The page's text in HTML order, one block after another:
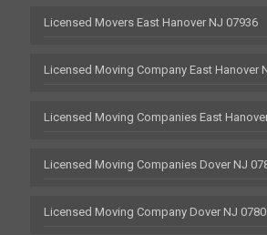
Licensed Movers East Hanover NJ 07936
Licensed Moving Company East Hanover
Licensed Moving Companies East
Licensed Moving Companies Dover NJ
Licensed Moving Company Dover NJ